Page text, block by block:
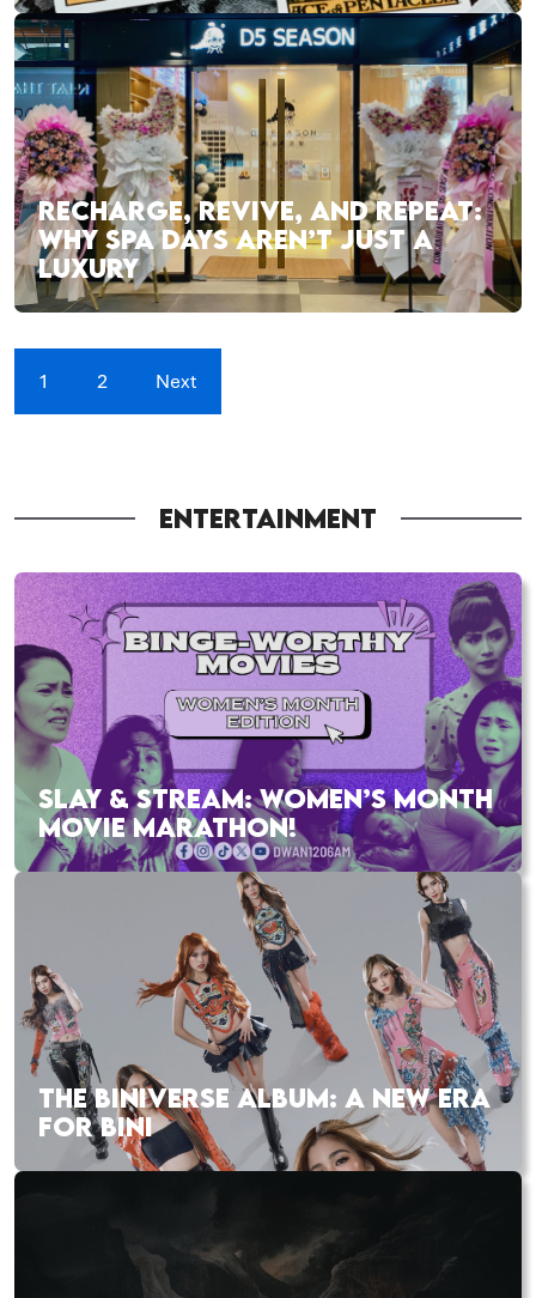
RECHARGE, REVIVE, AND REPEAT:
WHY SPA DAYS AREN’T JUST A
LUXURY
1 2 Next
ENTERTAINMENT
SLAY & STREAM: WOMEN’S MONTH
MOVIE MARATHON!
THE BINIVERSE ALBUM: A NEW ERA
FOR BINI